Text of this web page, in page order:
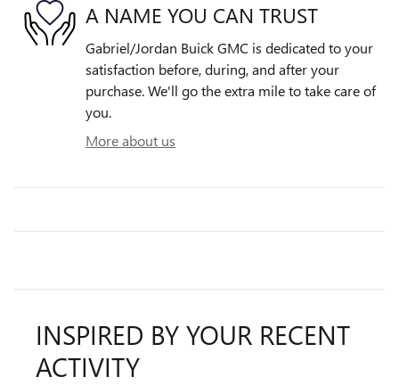
A NAME YOU CAN TRUST
Gabriel/Jordan Buick GMC is dedicated to your
satisfaction before, during, and after your
purchase. We'll go the extra mile to take care of
you.
More about us
INSPIRED BY YOUR RECENT
ACTIVITY